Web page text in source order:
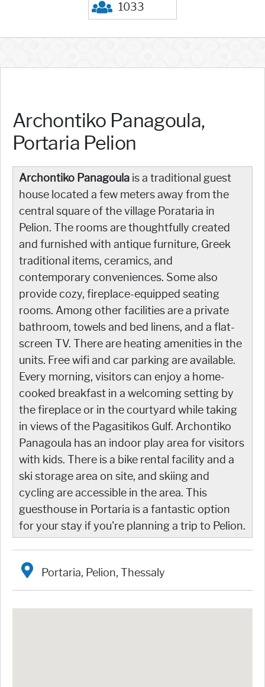
1033
Archontiko Panagoula,
Portaria Pelion
Archontiko Panagoula is a traditional guest
house located a few meters away from the
central square of the village Porataria in
Pelion. The rooms are thoughtfully created
and furnished with antique furniture, Greek
traditional items, ceramics, and
contemporary conveniences. Some also
provide cozy, fireplace-equipped seating
rooms. Among other facilities are a private
bathroom, towels and bed linens, and a flat-
screen TV. There are heating amenities in the
units. Free wifi and car parking are available.
Every morning, visitors can enjoy a home-
cooked breakfast in a welcoming setting by
the fireplace or in the courtyard while taking
in views of the Pagasitikos Gulf. Archontiko
Panagoula has an indoor play area for visitors
with kids. There is a bike rental facility and a
ski storage area on site, and skiing and
cycling are accessible in the area. This
guesthouse in Portaria is a fantastic option
for your stay if you're planning a trip to Pelion.
Portaria, Pelion, Thessaly